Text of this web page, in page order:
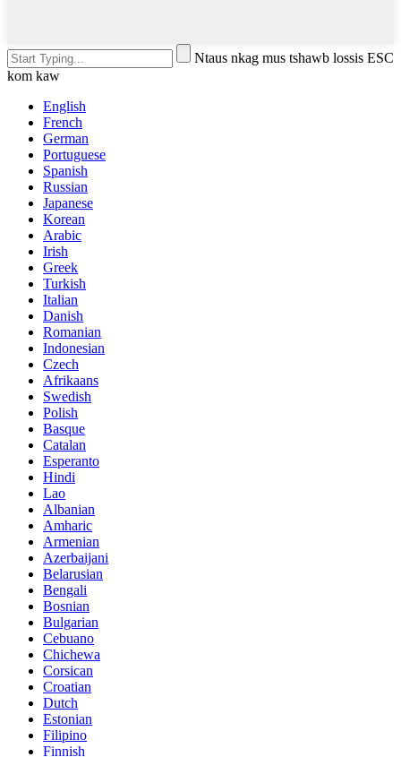
Ntaus nkag mus tshawb lossis ESC
kom kaw
English
French
German
Portuguese
Spanish
Russian
Japanese
Korean
Arabic
Irish
Greek
Turkish
Italian
Danish
Romanian
Indonesian
Czech
Afrikaans
Swedish
Polish
Basque
Catalan
Esperanto
Hindi
Lao
Albanian
Amharic
Armenian
Azerbaijani
Belarusian
Bengali
Bosnian
Bulgarian
Cebuano
Chichewa
Corsican
Croatian
Dutch
Estonian
Filipino
Finnish